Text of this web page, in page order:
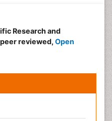
Therapeutics
Research and
reviewed, Open